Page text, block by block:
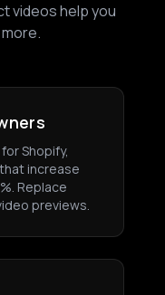
videos help you
Shopify,
increase
Replace
previews.